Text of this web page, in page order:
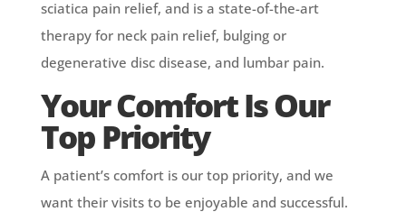
sciatica pain relief, and is a state-of-the-art
therapy for neck pain relief, bulging or
degenerative disc disease, and lumbar pain.
Your Comfort Is Our
Top Priority
A patient’s comfort is our top priority, and we
want their visits to be enjoyable and successful.